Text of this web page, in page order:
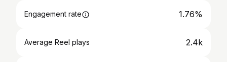
Engagement rate 1.76%
Average Reel plays 2.4k